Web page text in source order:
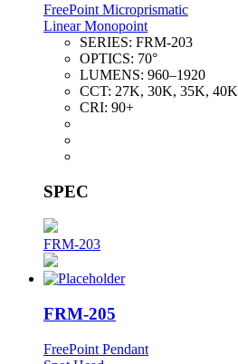
FreePoint Microprismatic
Linear Monopoint
SERIES: FRM-203
OPTICS: 70°
LUMENS: 960–1920
CCT: 27K, 30K, 35K, 40K
CRI: 90+
SPEC
FRM-203
FRM-205
FreePoint Pendant